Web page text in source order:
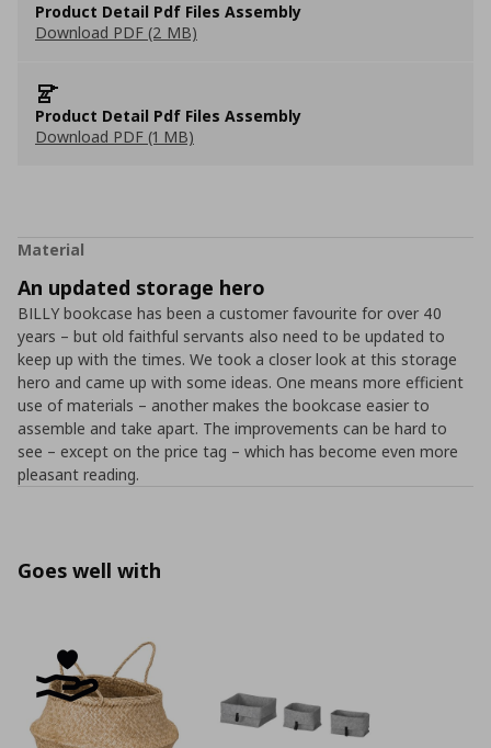
Product Detail Pdf Files Assembly
Download PDF (2 MB)
Product Detail Pdf Files Assembly
Download PDF (1 MB)
Material
An updated storage hero
BILLY bookcase has been a customer favourite for over 40
years – but old faithful servants also need to be updated to
keep up with the times. We took a closer look at this storage
hero and came up with some ideas. One means more efficient
use of materials – another makes the bookcase easier to
assemble and take apart. The improvements can be hard to
see – except on the price tag – which has become even more
pleasant reading.
Goes well with